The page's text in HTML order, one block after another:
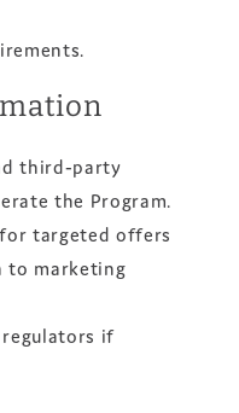
third‑party
the Program.
targeted offers
to marketing
if